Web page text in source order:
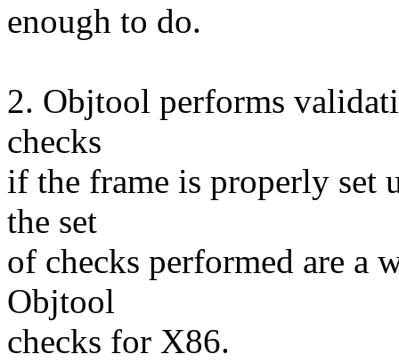
enough to do.
2. Objtool performs
checks
if the frame is properly set
the set
of checks performed are a
Objtool
checks for X86.